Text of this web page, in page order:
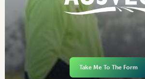
Take Me To The Form